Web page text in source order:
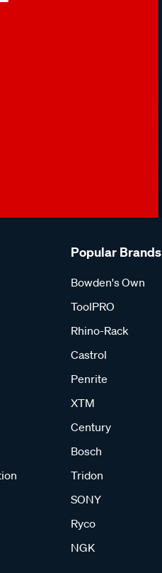
Popular Brands
Bowden's Own
ToolPRO
Rhino-Rack
Castrol
Penrite
XTM
Century
Bosch
Tridon
SONY
Ryco
NGK